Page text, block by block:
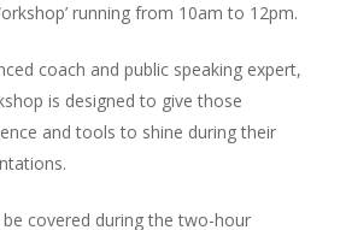
running from 10am to 12pm.
coach and public speaking expert,
is designed to give those
and tools to shine during their
covered during the two-hour